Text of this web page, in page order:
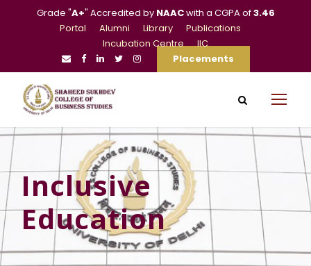
Grade "A+" Accredited by NAACwith a CGPA of3.46
Portal
Alumni Library
Publications
Incubation Centre
IIC
Placements
Inclusive
Education